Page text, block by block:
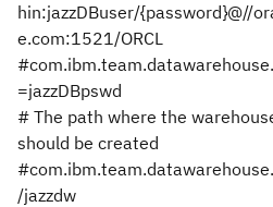
hin:jazzDBuser/{password}@//
e.com:1521/ORCL
=jazzDBpswd
# The path where the
should be created
/jazzdw